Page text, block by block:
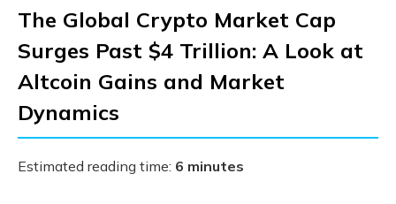
The Global Crypto Market Cap
Surges Past $4 Trillion: A Look at
Altcoin Gains and Market
Dynamics
Estimated reading time: 6 minutes